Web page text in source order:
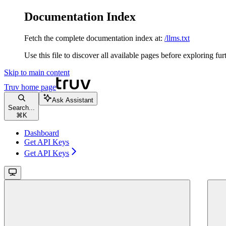
Documentation Index
Fetch the complete documentation index at: /llms.txt
Use this file to discover all available pages before exploring
Skip to main content
Truv home page
Search...
⌘ K
Ask Assistant
Dashboard
Get API Keys
Get API Keys